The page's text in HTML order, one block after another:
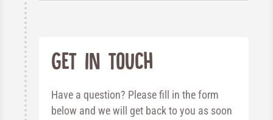
Get in touch
Have a question? Please fill in the form
below and we will get back to you as soon